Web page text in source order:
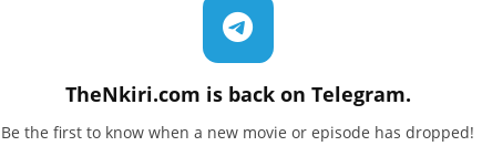
TheNkiri.com is back on Telegram.
Be the first to know when a new movie or episode has dropped!